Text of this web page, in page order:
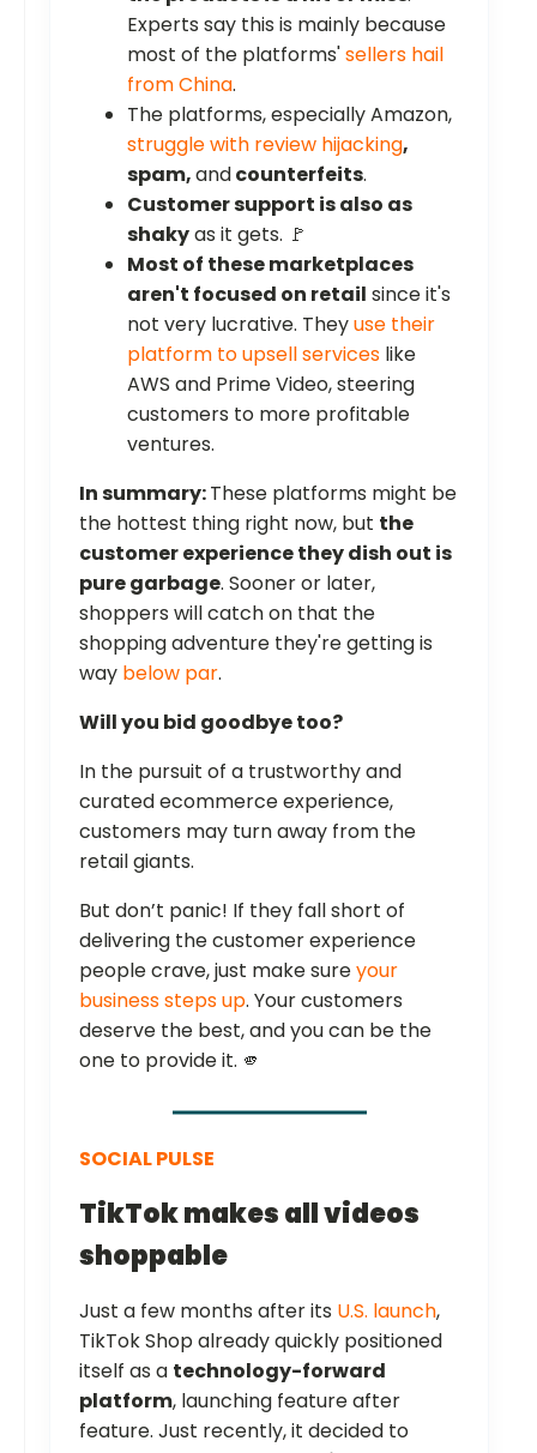
Experts say this is mainly because
most of the platforms'sellers hail
from China.
The platforms, especially Amazon,
struggle with review hijacking,
spam,andcounterfeits.
Customer support is also as
shakyas it gets. 🚩
Most of these marketplaces
aren't focused on retail since it's
not very lucrative. Theyuse their
platform to upsell services like
AWS and Prime Video, steering
customers to more profitable
ventures.
In summary:These platforms might be
the hottest thing right now, but the
customer experience they dish out is
pure garbage. Sooner or later,
shoppers will catch on that the
shopping adventure they're getting is
way below par.
Will you bid goodbye too?
In the pursuit of a trustworthy and
curated ecommerce experience,
customers may turn away from the
retail giants.
But don’t panic! If they fall short of
delivering the customer experience
people crave, just make sureyour
business steps up. Your customers
deserve the best, and you can be the
one to provide it. 🫵
SOCIAL PULSE
TikTok makes all videos
shoppable
Just a few months after its U.S. launch,
TikTok Shop already quickly positioned
itself as a technology-forward
platform, launching feature after
feature. Just recently, it decided to